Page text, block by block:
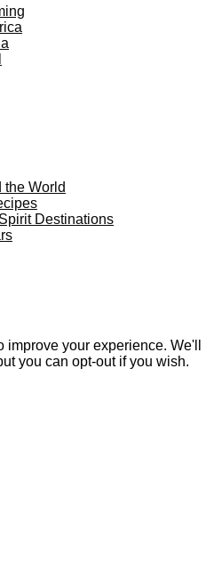
the World
Destinations
your experience. We'll
you can opt-out if you wish.